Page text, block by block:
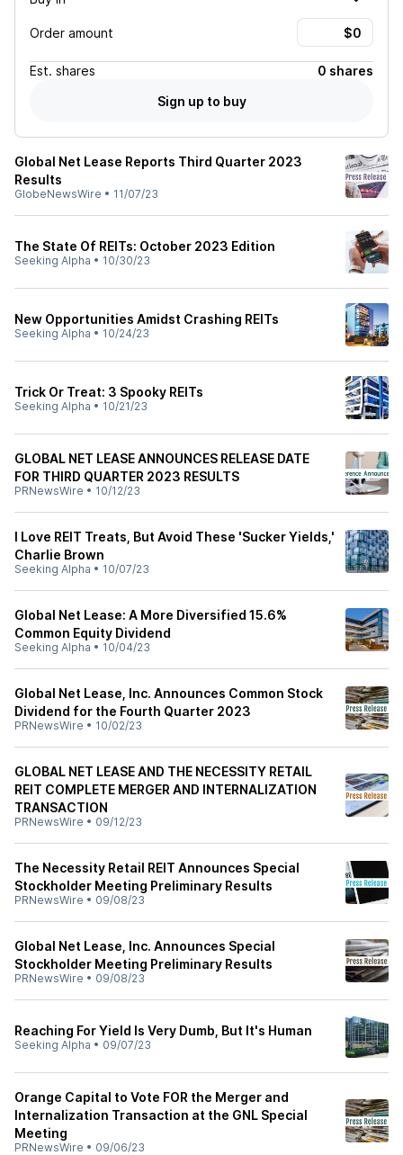
Order amount
Est. shares
0 shares
Sign up to buy
Global Net Lease Reports Third Quarter 2023
Results
GlobeNewsWire • 11/07/23
The State Of REITs: October 2023 Edition
Seeking Alpha • 10/30/23
New Opportunities Amidst Crashing REITs
Seeking Alpha • 10/24/23
Trick Or Treat: 3 Spooky REITs
Seeking Alpha • 10/21/23
GLOBAL NET LEASE ANNOUNCES RELEASE DATE
FOR THIRD QUARTER 2023 RESULTS
PRNewsWire • 10/12/23
I Love REIT Treats, But Avoid These 'Sucker Yields,'
Charlie Brown
Seeking Alpha • 10/07/23
Global Net Lease: A More Diversified 15.6%
Common Equity Dividend
Seeking Alpha • 10/04/23
Global Net Lease, Inc. Announces Common Stock
Dividend for the Fourth Quarter 2023
PRNewsWire • 10/02/23
GLOBAL NET LEASE AND THE NECESSITY RETAIL
REIT COMPLETE MERGER AND INTERNALIZATION
TRANSACTION
PRNewsWire • 09/12/23
The Necessity Retail REIT Announces Special
Stockholder Meeting Preliminary Results
PRNewsWire • 09/08/23
Global Net Lease, Inc. Announces Special
Stockholder Meeting Preliminary Results
PRNewsWire • 09/08/23
Reaching For Yield Is Very Dumb, But It's Human
Seeking Alpha • 09/07/23
Orange Capital to Vote FOR the Merger and
Internalization Transaction at the GNL Special
Meeting
PRNewsWire • 09/06/23